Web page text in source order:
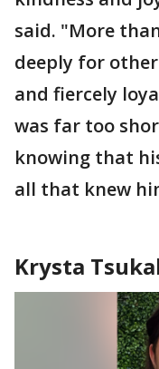
said. "More
deeply for
and fiercely
was far too
knowing that
all that knew
Krysta